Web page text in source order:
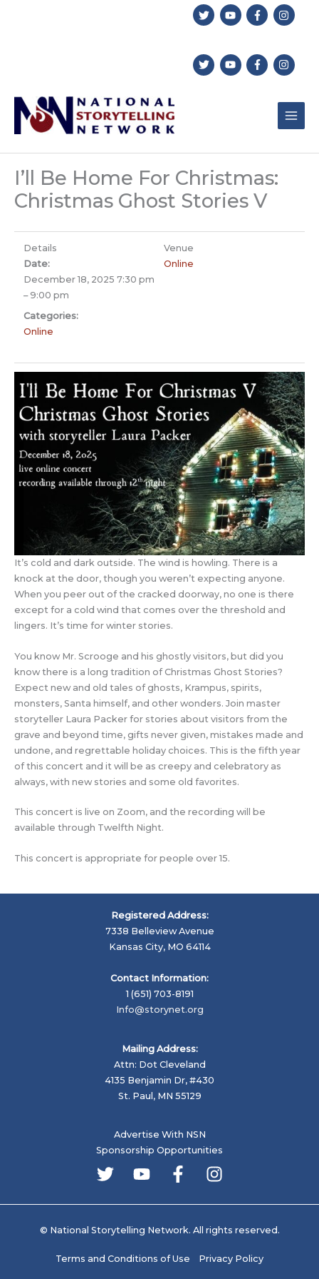
I’ll Be Home For Christmas:
Christmas Ghost Stories V
Details
Date:
December 18, 2025 7:30 pm
– 9:00 pm
Categories:
Online
Venue
Online
It’s cold and dark outside. The wind is howling. There is a
knock at the door, though you weren’t expecting anyone.
When you peer out of the cracked doorway, no one is there
except for a cold wind that comes over the threshold and
lingers. It’s time for winter stories.
You know Mr. Scrooge and his ghostly visitors, but did you
know there is a long tradition of Christmas Ghost Stories?
Expect new and old tales of ghosts, Krampus, spirits,
monsters, Santa himself, and other wonders. Join master
storyteller Laura Packer for stories about visitors from the
grave and beyond time, gifts never given, mistakes made and
undone, and regrettable holiday choices. This is the fifth year
of this concert and it will be as creepy and celebratory as
always, with new stories and some old favorites.
This concert is live on Zoom, and the recording will be
available through Twelfth Night.
This concert is appropriate for people over 15.
Registered Address:
7338 Belleview Avenue
Kansas City, MO 64114
Contact Information:
1 (651) 703-8191
Info@storynet.org
Mailing Address:
Attn: Dot Cleveland
4135 Benjamin Dr, #430
St. Paul, MN 55129
Advertise With NSN
Sponsorship Opportunities
© National Storytelling Network. All rights reserved.
Terms and Conditions of Use Privacy Policy